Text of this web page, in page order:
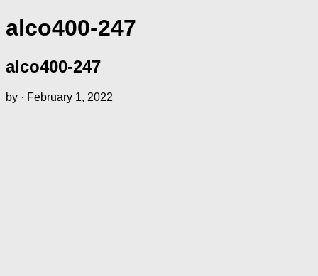
alco400-247
alco400-247
by · February 1, 2022